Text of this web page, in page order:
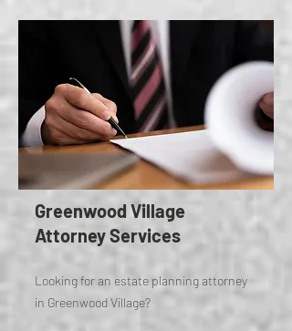
Greenwood Village
Attorney Services
Looking for an estate planning attorney
in Greenwood Village?